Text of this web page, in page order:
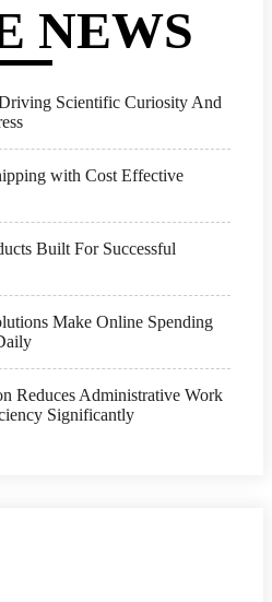
NEWS
Scientific Curiosity And
with Cost Effective
Built For Successful
Make Online Spending
Reduces Administrative Work
Significantly